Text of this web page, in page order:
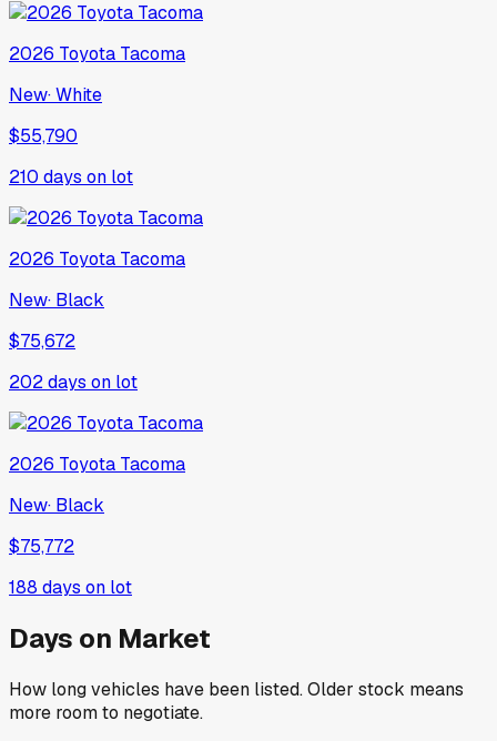
2026 Toyota Tacoma
New·White
$55,790
210 days on lot
2026 Toyota Tacoma
New· Black
$75,672
202days on lot
2026 Toyota Tacoma
New· Black
$75,772
188 days on lot
Days on Market
How long vehicles have been listed. Older stock means
more room to negotiate.